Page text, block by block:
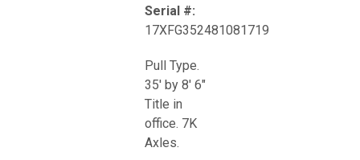
Serial #:
17XFG352481081719
Pull Type.
35' by 8' 6"
Title in
office. 7K
Axles.